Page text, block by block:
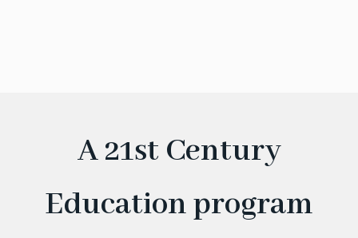
A 21st Century
Education program